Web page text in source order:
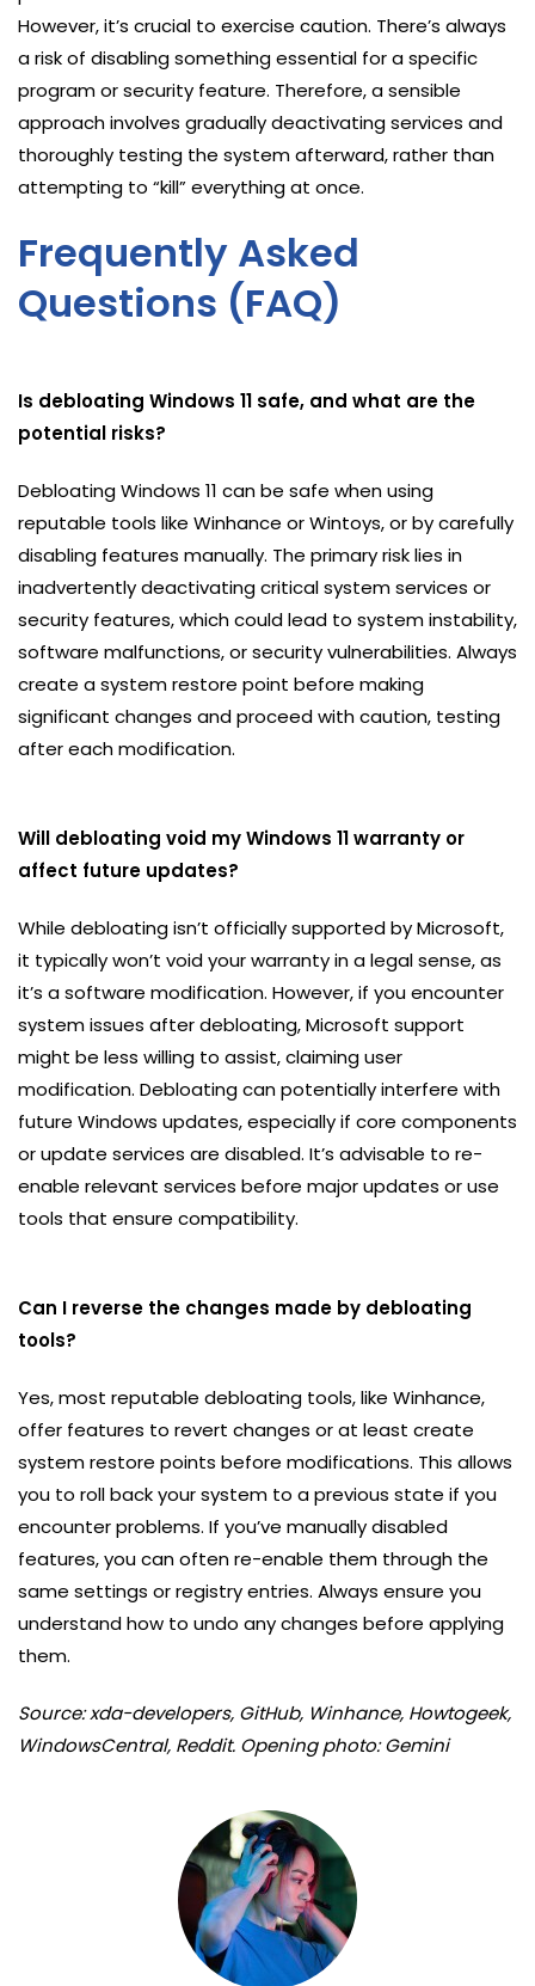
However, it’s crucial to exercise caution. There’s always
a risk of disabling something essential for a specific
program or security feature. Therefore, a sensible
approach involves gradually deactivating services and
thoroughly testing the system afterward, rather than
attempting to “kill” everything at once.
Frequently Asked
Questions (FAQ)
Is debloating Windows 11 safe, and what are the
potential risks?
Debloating Windows 11 can be safe when using
reputable tools like Winhance or Wintoys, or by carefully
disabling features manually. The primary risk lies in
inadvertently deactivating critical system services or
security features, which could lead to system instability,
software malfunctions, or security vulnerabilities. Always
create a system restore point before making
significant changes and proceed with caution, testing
after each modification.
Will debloating void my Windows 11 warranty or
affect future updates?
While debloating isn’t officially supported by Microsoft,
it typically won’t void your warranty in a legal sense, as
it’s a software modification. However, if you encounter
system issues after debloating, Microsoft support
might be less willing to assist, claiming user
modification. Debloating can potentially interfere with
future Windows updates, especially if core components
or update services are disabled. It’s advisable to re-
enable relevant services before major updates or use
tools that ensure compatibility.
Can I reverse the changes made by debloating
tools?
Yes, most reputable debloating tools, like Winhance,
offer features to revert changes or at least create
system restore points before modifications. This allows
you to roll back your system to a previous state if you
encounter problems. If you’ve manually disabled
features, you can often re-enable them through the
same settings or registry entries. Always ensure you
understand how to undo any changes before applying
them.
Source: xda-developers, GitHub, Winhance, Howtogeek,
WindowsCentral, Reddit. Opening photo: Gemini